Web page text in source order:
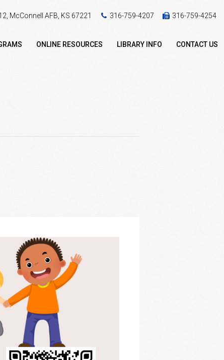
McConnell AFB, KS 67221 316-759-4207 316-759-4254
ONLINE RESOURCES LIBRARY INFO CONTACT US